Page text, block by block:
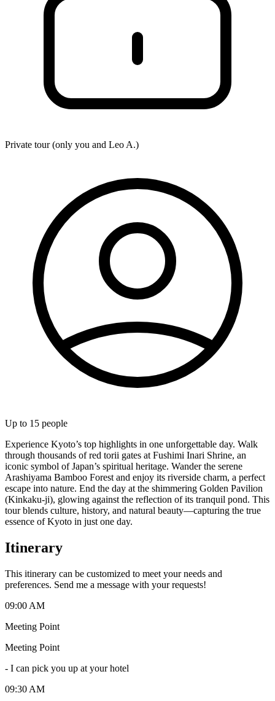
Private tour (only you and Leo A.)
Up to 15 people
Experience Kyoto’s top highlights in one unforgettable day. Walk
through thousands of red torii gates at Fushimi Inari Shrine, an
iconic symbol of Japan’s spiritual heritage. Wander the serene
Arashiyama Bamboo Forest and enjoy its riverside charm, a perfect
escape into nature. End the day at the shimmering Golden Pavilion
(Kinkaku-ji), glowing against the reflection of its tranquil pond. This
tour blends culture, history, and natural beauty—capturing the true
essence of Kyoto in just one day.
Itinerary
This itinerary can be customized to meet your needs and
preferences. Send me a message with your requests!
09:00 AM
Meeting Point
Meeting Point
- I can pick you up at your hotel
09:30 AM